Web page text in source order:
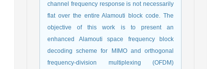
channel frequency response is not necessarily
flat over the entire Alamouti block code. The
objective of this work is to present an
enhanced Alamouti space frequency block
decoding scheme for MIMO and orthogonal
frequency-division multiplexing (OFDM)